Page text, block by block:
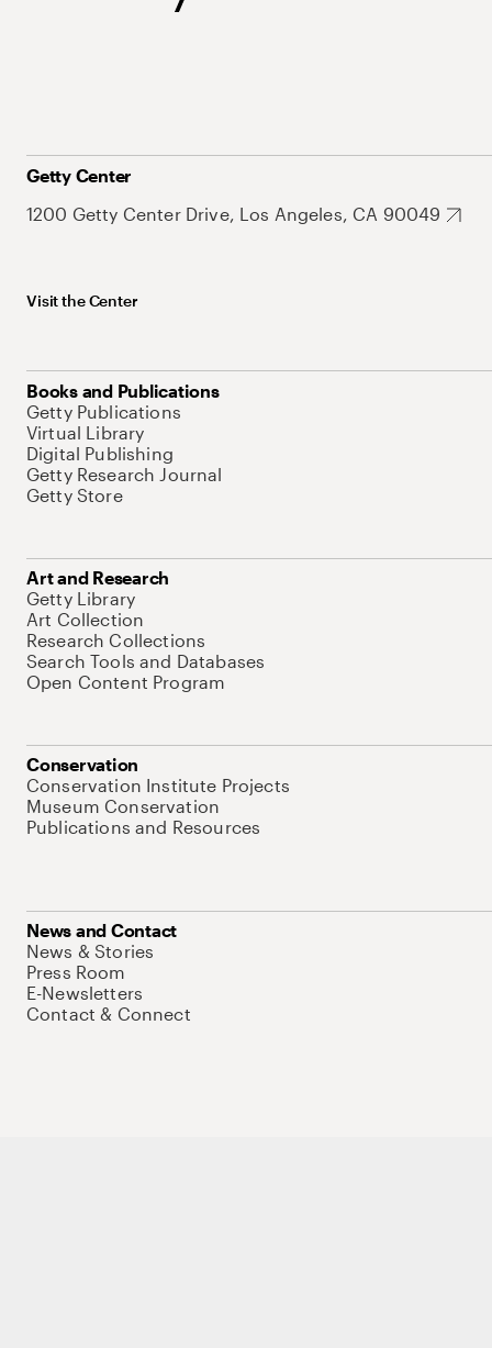
Getty Center
1200 Getty Center Drive, Los Angeles, CA 90049
Visit the Center
Books and Publications
Getty Publications
Virtual Library
Digital Publishing
Getty Research Journal
Getty Store
Art and Research
Getty Library
Art Collection
Research Collections
Search Tools and Databases
Open Content Program
Conservation
Conservation Institute Projects
Museum Conservation
Publications and Resources
News and Contact
News & Stories
Press Room
E-Newsletters
Contact & Connect